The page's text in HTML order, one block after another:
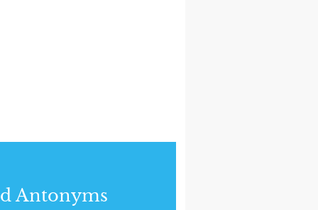
Antonyms